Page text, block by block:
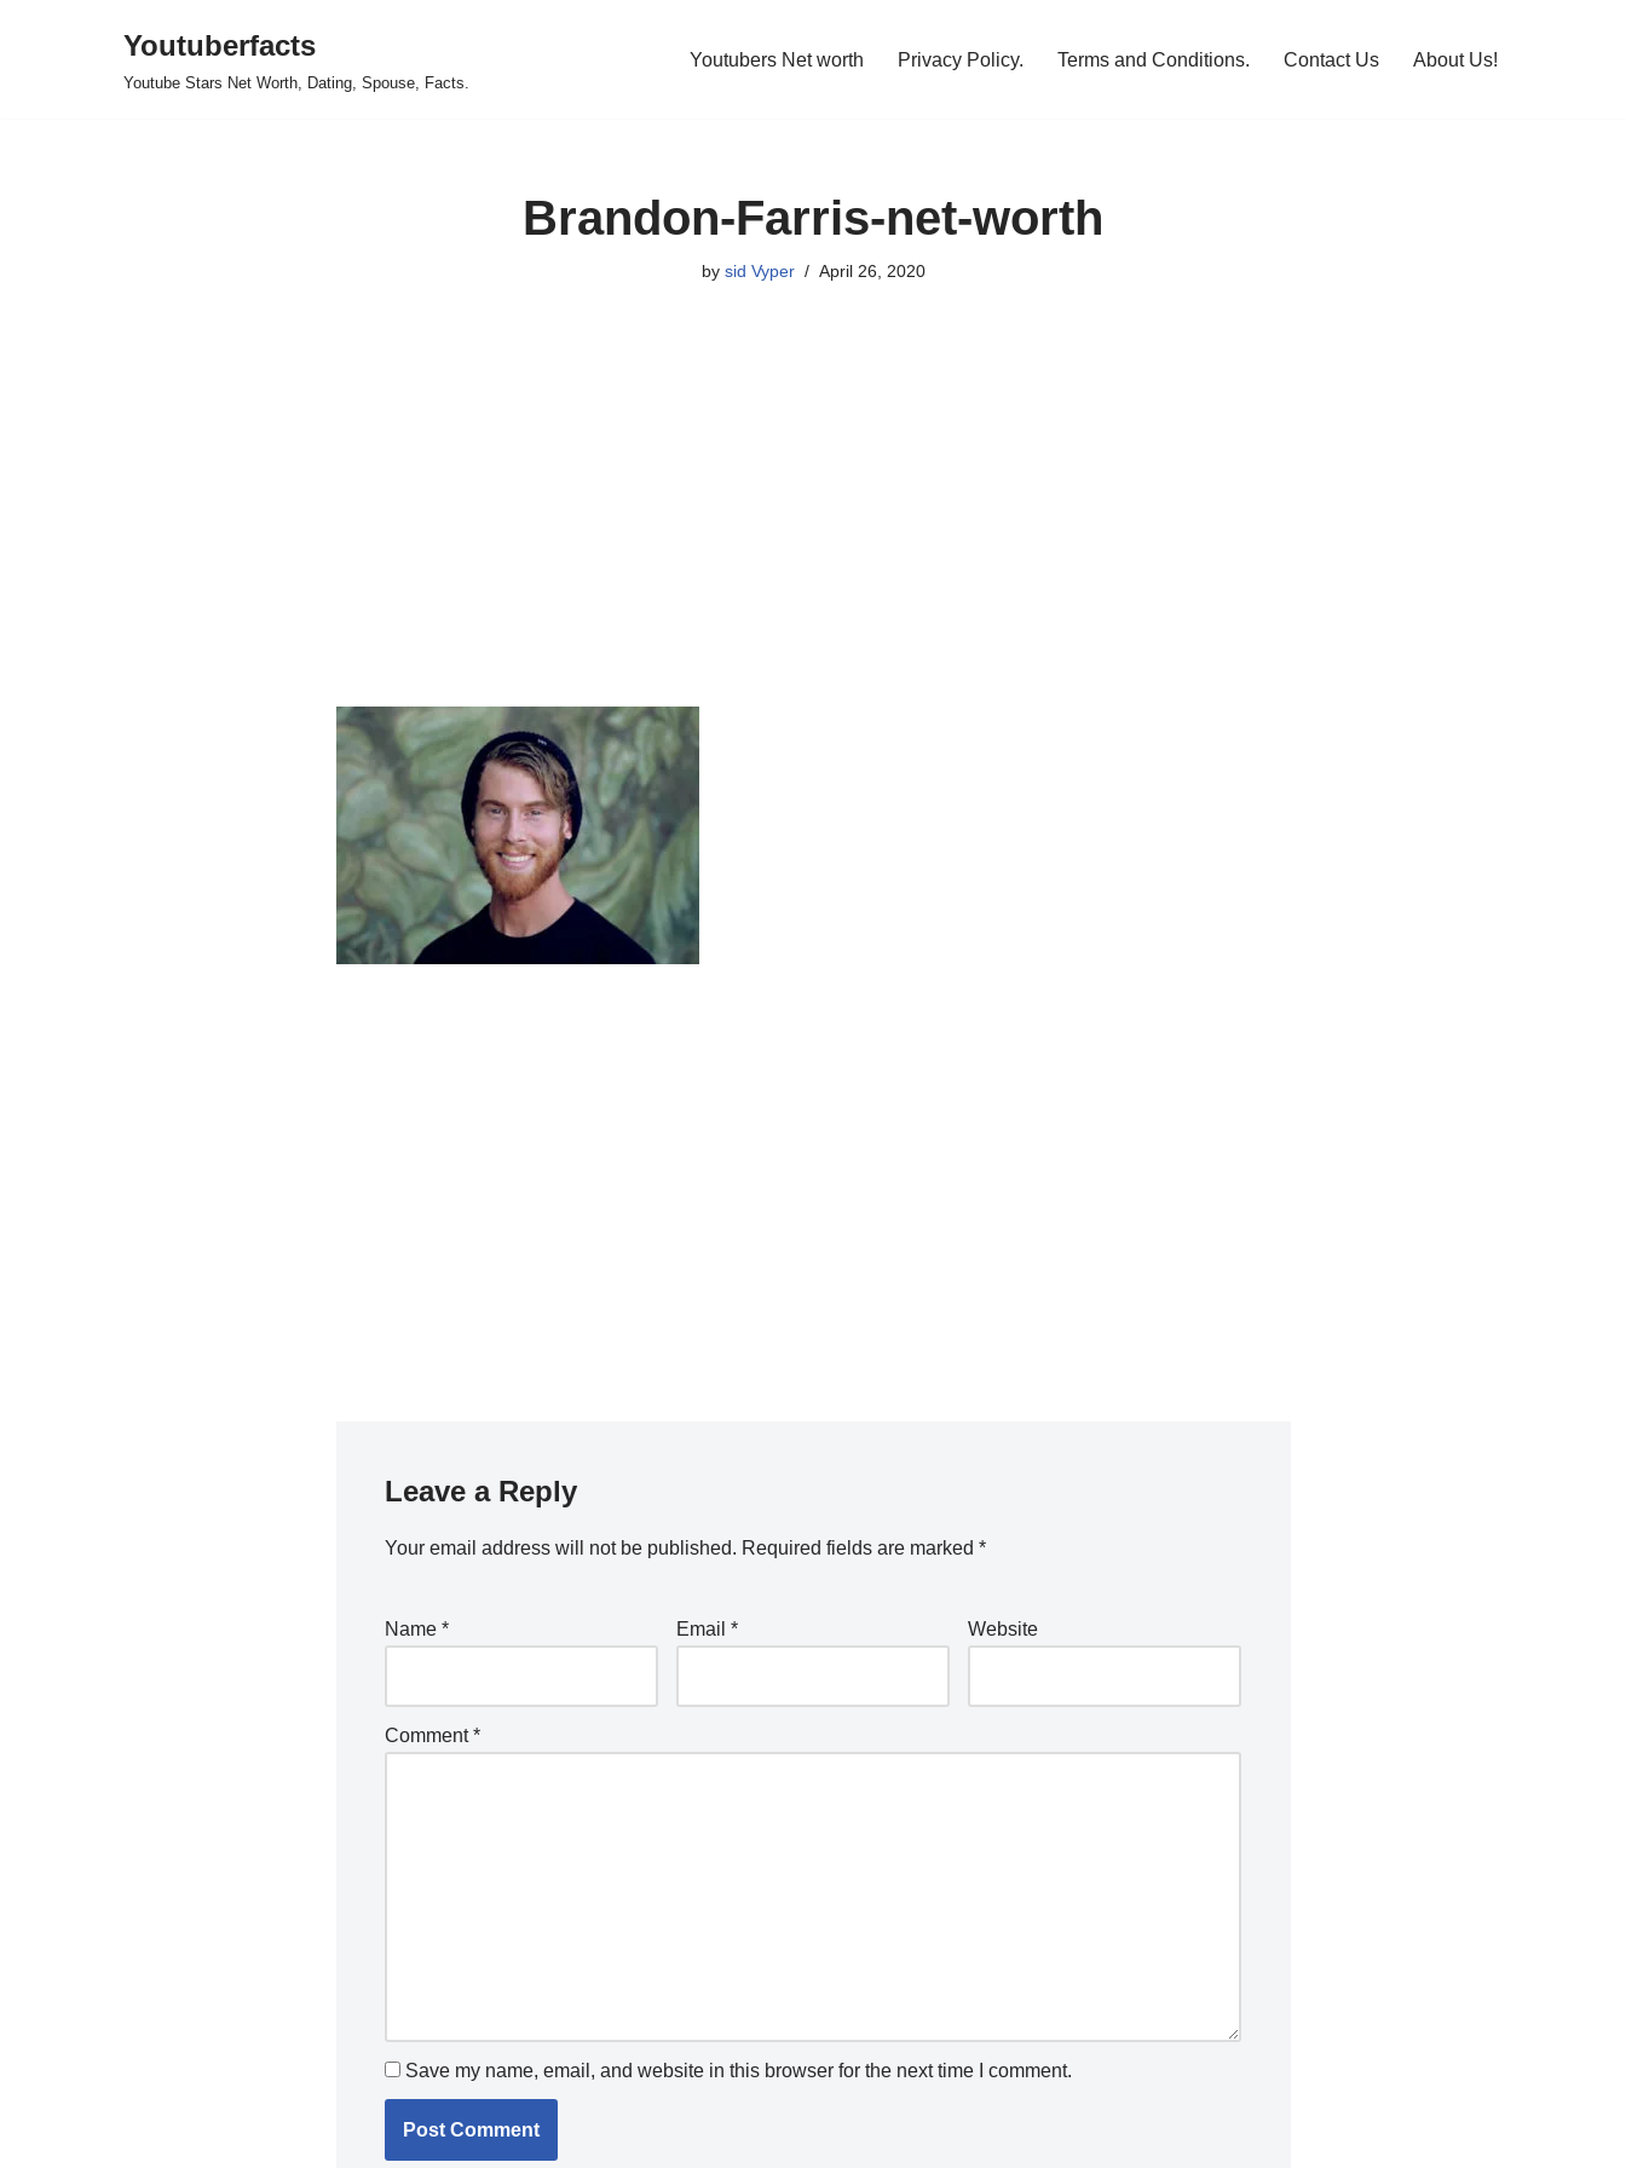
Youtuberfacts
Youtube Stars Net Worth, Dating, Spouse, Facts.
Youtubers Net worth Privacy Policy. Terms and Conditions. Contact Us About Us!
Brandon-Farris-net-worth
by sid Vyper April 26, 2020
Leave a Reply
Your email address will not be published. Required fields are marked *
Name * Email * Website
Comment*
Save my name, email, and website in this browser for the next time I comment.